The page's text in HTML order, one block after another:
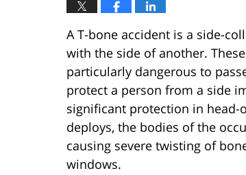
A T-bone accident is a side-
with the side of another.
particularly dangerous to
protect a person from a side
significant protection in
deploys, the bodies of the
causing severe twisting of
windows.